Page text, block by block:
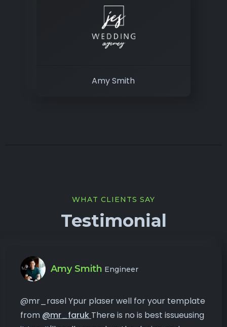
Amy Smith
WHAT CLIENTS SAY
Testimonial
Amy Smith Engineer
@mr_rasel Ypur plaser well for your template
from @mr_faruk There is no is best issueusing